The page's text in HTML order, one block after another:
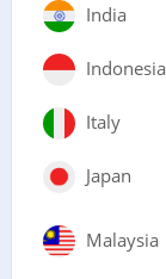
India
Indonesia
Italy
Japan
Malaysia